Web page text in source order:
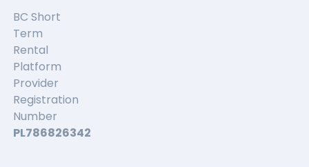
BC Short
Term
Rental
Platform
Provider
Registration
Number
PL786826342